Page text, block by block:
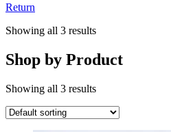
Return
Showing all 3 results
Shop by Product
Showing all 3 results